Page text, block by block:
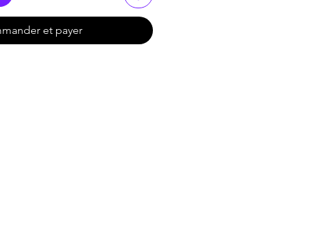
et payer